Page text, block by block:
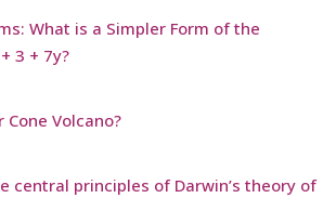
What is a Simpler Form of the
3 + 7y?
Cone Volcano?
central principles of Darwin’s theory of